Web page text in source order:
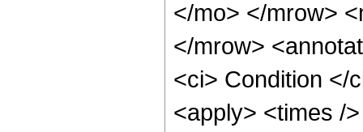
</mo> </mrow>
</mrow>
<ci> Condition </
<apply> <times /